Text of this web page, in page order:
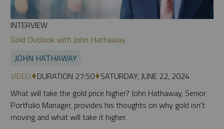
INTERVIEW
Gold Outlook with John Hathaway
JOHN HATHAWAY
VIDEO DURATION 27:50 SATURDAY, JUNE 22, 2024
What will take the gold price higher? John Hathaway, Senior
Portfolio Manager, provides his thoughts on why gold isn't
moving and what will take it higher.